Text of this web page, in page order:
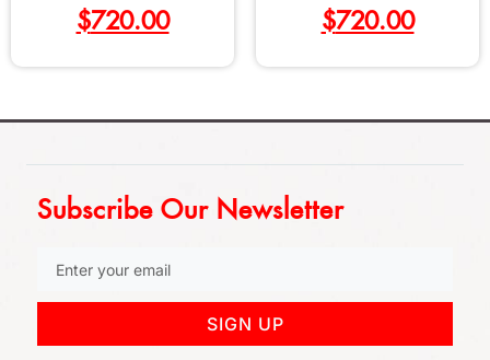
$720.00 $720.00
Subscribe Our Newsletter
SIGN UP